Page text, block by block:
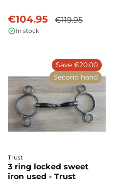
€104.95 €119.95
In stock
Trust
3 ring locked sweet
iron used - Trust
Save €20.00
Second hand